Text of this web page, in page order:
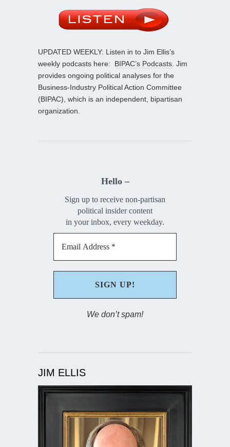
UPDATED WEEKLY: Listen in to Jim Ellis’s
weekly podcasts here: BIPAC’s Podcasts . Jim
provides ongoing political analyses for the
Business-Industry Political Action Committee
(BIPAC), which is an independent, bipartisan
organization.
Hello –
Sign up to receive non-partisan
political insider content
in your inbox, every weekday.
We don’t spam!
JIM ELLIS